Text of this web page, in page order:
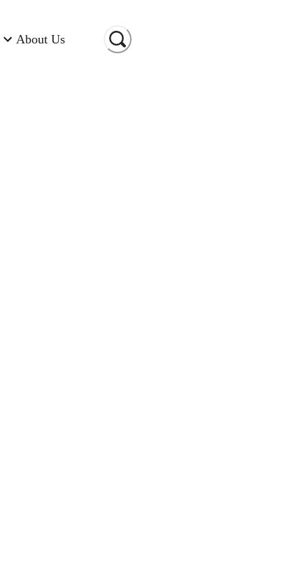
About Us